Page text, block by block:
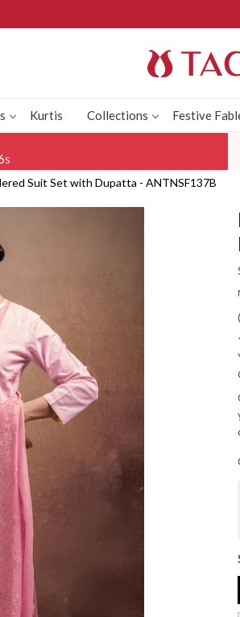
Kurtis Collections Festive
S
Suit Set with Dupatta - ANTNSF137B